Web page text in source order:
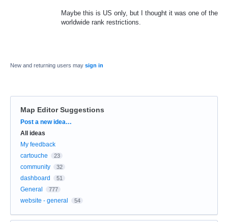
Maybe this is US only, but I thought it was one of the
worldwide rank restrictions.
New and returning users may sign in
Map Editor Suggestions
Categories
Post a new idea…
All ideas
My feedback
cartouche
23
community 32
dashboard 51
General 777
website - general 54